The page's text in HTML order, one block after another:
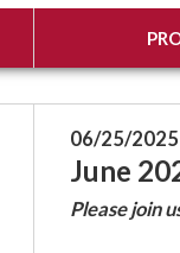
06/25/2025
June
Please join